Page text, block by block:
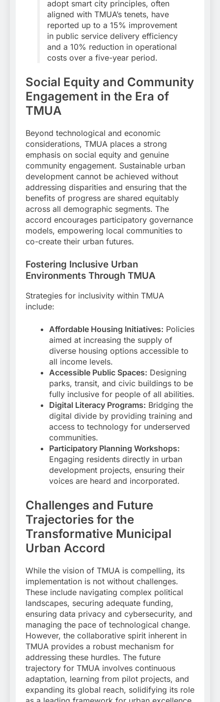
adopt smart city principles, often
aligned with TMUA’s tenets, have
reported up to a 15% improvement
in public service delivery efficiency
and a 10% reduction in operational
costs over a five-year period.
Social Equity and Community
Engagement in the Era of
TMUA
Beyond technological and economic
considerations, TMUA places a strong
emphasis on social equity and genuine
community engagement. Sustainable urban
development cannot be achieved without
addressing disparities and ensuring that the
benefits of progress are shared equitably
across all demographic segments. The
accord encourages participatory governance
models, empowering local communities to
co-create their urban futures.
Fostering Inclusive Urban
Environments Through TMUA
Strategies for inclusivity within TMUA
include:
Affordable Housing Initiatives: Policies
aimed at increasing the supply of
diverse housing options accessible to
all income levels.
Accessible Public Spaces: Designing
parks, transit, and civic buildings to be
fully inclusive for people of all abilities.
Digital Literacy Programs: Bridging the
digital divide by providing training and
access to technology for underserved
communities.
Participatory Planning Workshops:
Engaging residents directly in urban
development projects, ensuring their
voices are heard and incorporated.
Challenges and Future
Trajectories for the
Transformative Municipal
Urban Accord
While the vision of TMUA is compelling, its
implementation is not without challenges.
These include navigating complex political
landscapes, securing adequate funding,
ensuring data privacy and cybersecurity, and
managing the pace of technological change.
However, the collaborative spirit inherent in
TMUA provides a robust mechanism for
addressing these hurdles. The future
trajectory for TMUA involves continuous
adaptation, learning from pilot projects, and
expanding its global reach, solidifying its role